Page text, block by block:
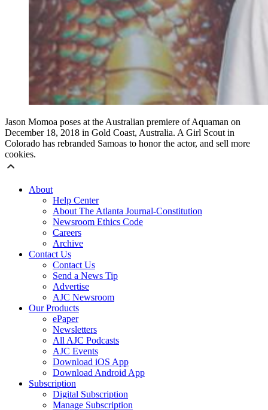
Jason Momoa poses at the Australian premiere of Aquaman on
December 18, 2018 in Gold Coast, Australia. A Girl Scout in
Colorado has rebranded Samoas to honor the actor, and sell more
cookies.
About
Help Center
About The Atlanta Journal-Constitution
Newsroom Ethics Code
Careers
Archive
Contact Us
Contact Us
Send a News Tip
Advertise
AJC Newsroom
Our Products
ePaper
Newsletters
All AJC Podcasts
AJC Events
Download iOS App
Download Android App
Subscription
Digital Subscription
Manage Subscription